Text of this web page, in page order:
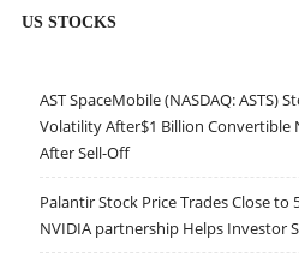
US STOCKS
AST SpaceMobile (NASDAQ: ASTS)
Volatility After$1 Billion Convertible
After Sell-Off
Palantir Stock Price Trades Close to
NVIDIA partnership Helps Investor